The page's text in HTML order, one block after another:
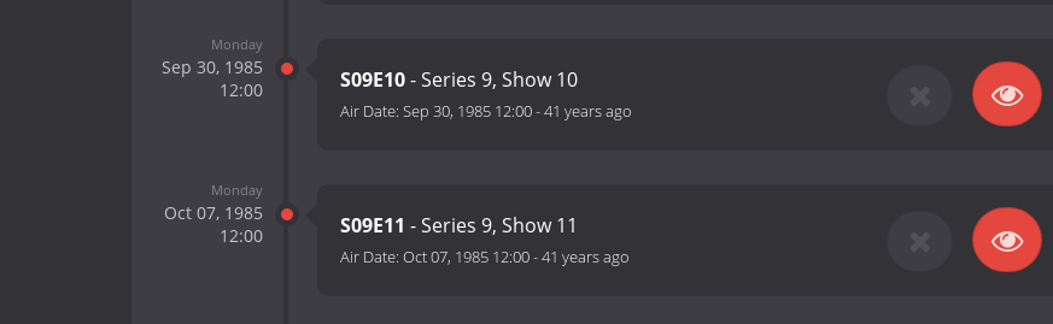
Monday
Sep 30, 1985
12:00
S09E10- Series 9, Show 10
Air Date: Sep 30, 1985 12:00-41 years ago
Monday
Oct 07, 1985
12:00
S09E11 - Series 9, Show 11
Air Date: Oct 07, 1985 12:00-41 years ago